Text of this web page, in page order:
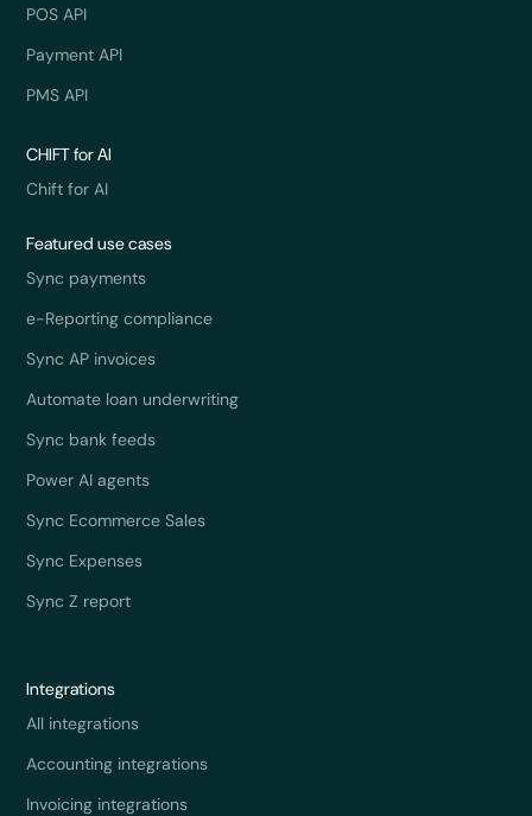
POS API
Payment API
PMS API
CHIFT for AI
Chift for AI
Featured use cases
Sync payments
e-Reporting compliance
Sync AP invoices
Automate loan underwriting
Sync bank feeds
Power AI agents
Sync Ecommerce Sales
Sync Expenses
Sync Z report
Integrations
All integrations
Accounting integrations
Invoicing integrations